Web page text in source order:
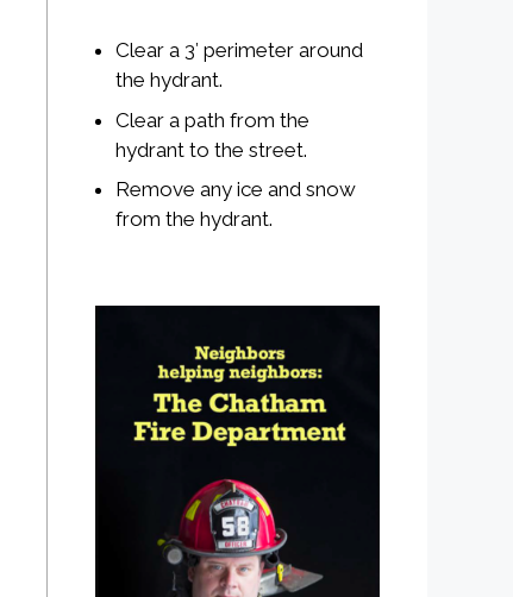
Clear a 3′ perimeter around
the hydrant.
Clear a path from the
hydrant to the street.
Remove any ice and snow
from the hydrant.